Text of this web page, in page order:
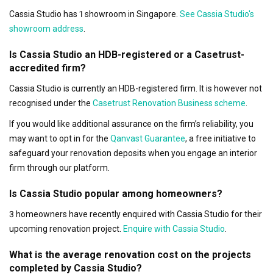
Cassia Studio has 1 showroom in Singapore. See Cassia Studio's
showroom address
Is Cassia Studio an HDB-registered or a Casetrust-
accredited firm?
Cassia Studio is currently an HDB-registered firm. It is however not
recognised under the Casetrust Renovation Business scheme
If you would like additional assurance on the firm’s reliability, you
may want to opt in for the Qanvast Guarantee, a free initiative to
safeguard your renovation deposits when you engage an interior
firm through our platform.
Is Cassia Studio popular among homeowners?
3 homeowners have recently enquired with Cassia Studio for their
upcoming renovation project. Enquire with Cassia Studio
What is the average renovation cost on the projects
completed by Cassia Studio?